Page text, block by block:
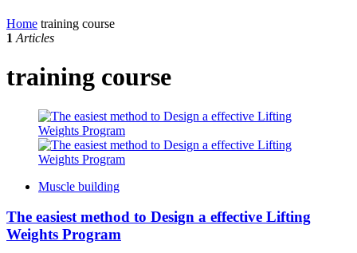
Home training course
1 Articles
training course
Muscle building
The easiest method to Design a effective Lifting
Weights Program